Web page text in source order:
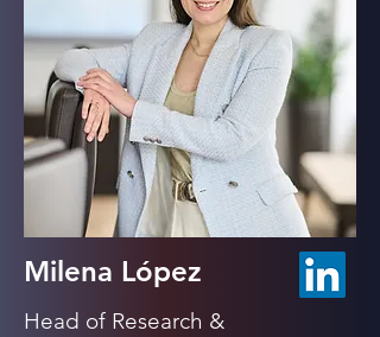
Milena López
Head of Research &